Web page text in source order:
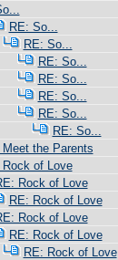
RE: So...
RE: So...
RE: So...
RE: So...
RE: So...
RE: So...
RE: So...
Meet the Parents
Rock of Love
Rock of Love
RE: Rock of Love
Rock of Love
RE: Rock of Love
RE: Rock of Love